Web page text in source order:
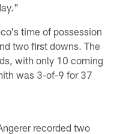
time of possession
two first downs. The
with only 10 coming
was 3-of-9 for 37
recorded two